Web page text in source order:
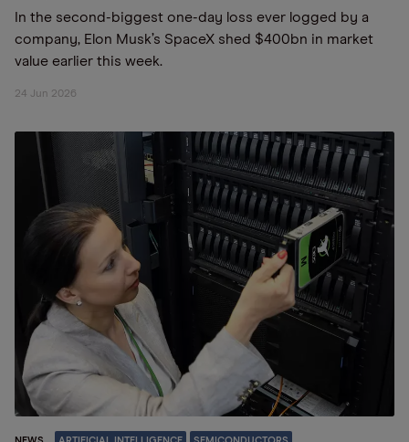
In the second-biggest one-day loss ever logged by a
company, Elon Musk’s SpaceX shed $400bn in market
value earlier this week.
24 Jun 2026